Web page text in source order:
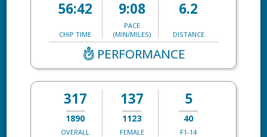
56:42
CHIP TIME
9:08
PACE
(MIN/MILES)
6.2
DISTANCE
PERFORMANCE
317
1890
OVERALL
137
1123
FEMALE
5
40
F1-14